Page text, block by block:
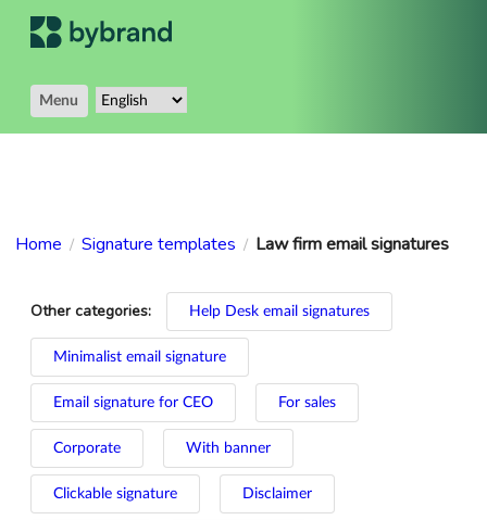
Menu
Home / Signature templates / Law firm email signatures
Other categories: Help Desk email signatures
Minimalist email signature
Email signature for CEO For sales
Corporate With banner
Clickable signature Disclaimer